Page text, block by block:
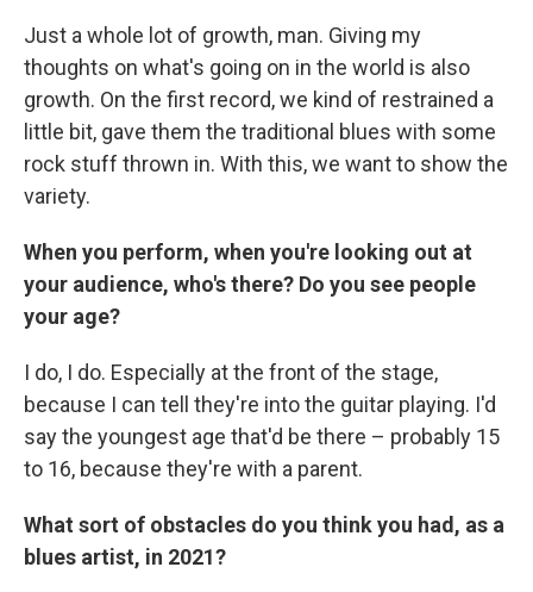
Just a whole lot of growth, man. Giving my
thoughts on what's going on in the world is also
growth. On the first record, we kind of restrained a
little bit, gave them the traditional blues with some
rock stuff thrown in. With this, we want to show the
variety.
When you perform, when you're looking out at
your audience, who's there? Do you see people
your age?
I do, I do. Especially at the front of the stage,
because I can tell they're into the guitar playing. I'd
say the youngest age that'd be there – probably 15
to 16, because they're with a parent.
What sort of obstacles do you think you had, as a
blues artist, in 2021?